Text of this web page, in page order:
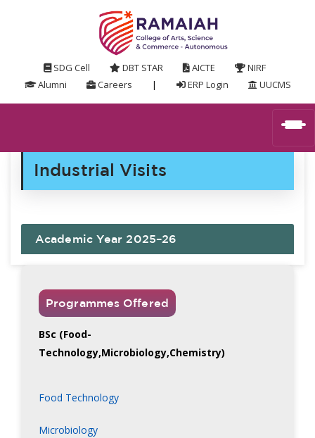
SDG Cell DBT STAR AICTE
NIRF
Alumni
Careers | ERP Login UUCMS
Industrial Visits
Academic Year 2025–26
Programmes Offered
BSc (Food-
Technology,Microbiology,Chemistry)
Food Technology
Microbiology